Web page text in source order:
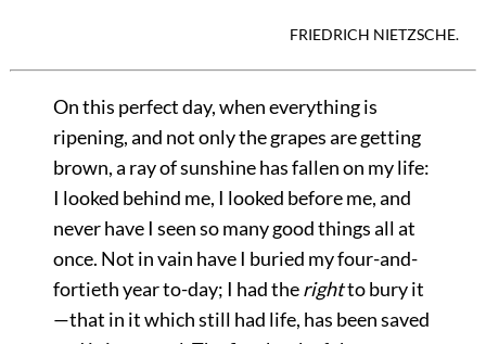
FRIEDRICH NIETZSCHE.
On this perfect day, when everything is
ripening, and not only the grapes are getting
brown, a ray of sunshine has fallen on my life:
I looked behind me, I looked before me, and
never have I seen so many good things all at
once. Not in vain have I buried my four-and-
fortieth year to-day; I had therightto bury it
—that in it which still had life, has been saved